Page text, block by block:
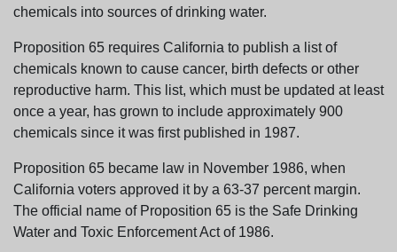
chemicals into sources of drinking water.
Proposition 65 requires California to publish a list of
chemicals known to cause cancer, birth defects or other
reproductive harm. This list, which must be updated at least
once a year, has grown to include approximately 900
chemicals since it was first published in 1987.
Proposition 65 became law in November 1986, when
California voters approved it by a 63-37 percent margin.
The official name of Proposition 65 is the Safe Drinking
Water and Toxic Enforcement Act of 1986.